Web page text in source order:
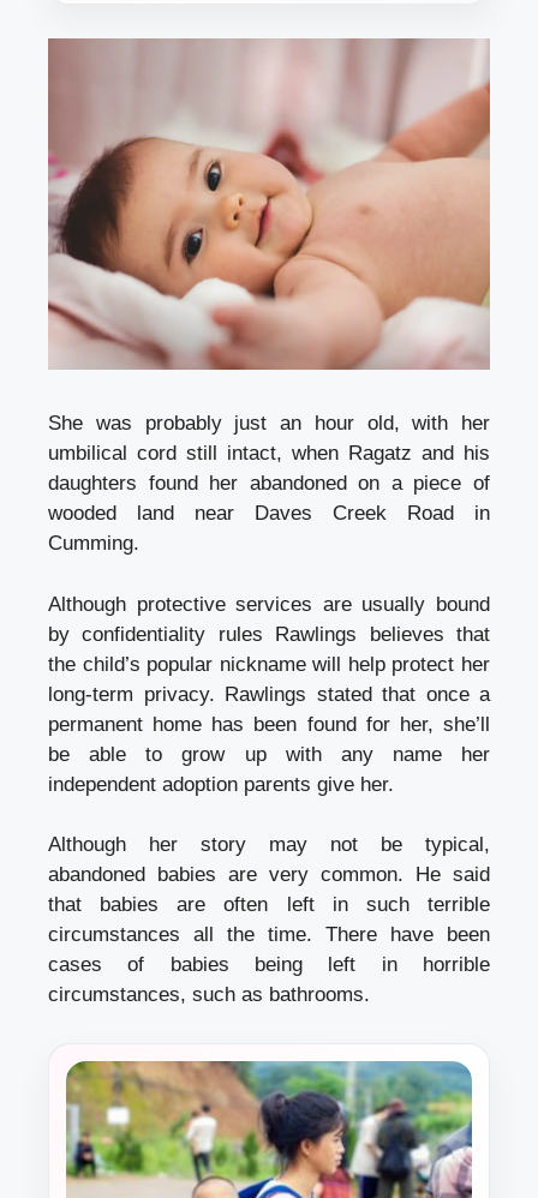
She was probably just an hour old, with her
umbilical cord still intact, when Ragatz and his
daughters found her abandoned on a piece of
wooded land near Daves Creek Road in
Cumming.
Although protective services are usually bound
by confidentiality rules Rawlings believes that
the child’s popular nickname will help protect her
long-term privacy. Rawlings stated that once a
permanent home has been found for her, she’ll
be able to grow up with any name her
independent adoption parents give her.
Although her story may not be typical,
abandoned babies are very common. He said
that babies are often left in such terrible
circumstances all the time. There have been
cases of babies being left in horrible
circumstances, such as bathrooms.